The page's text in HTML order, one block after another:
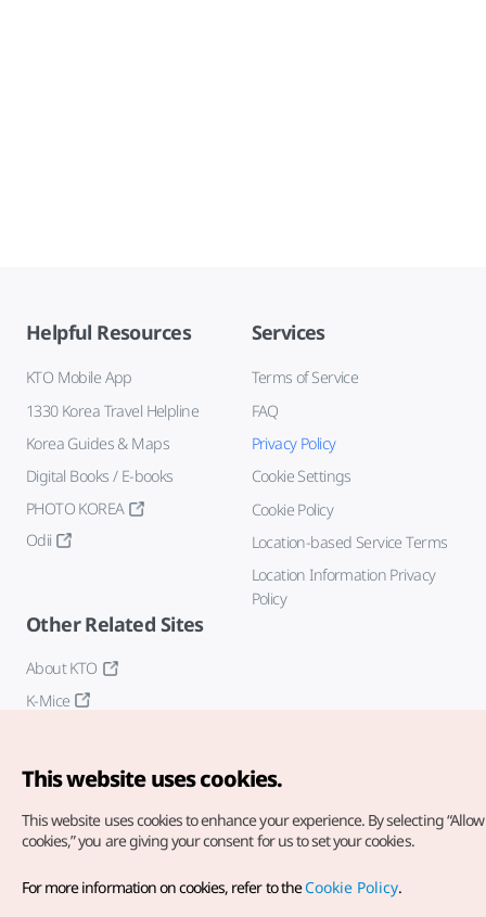
Helpful Resources
KTO Mobile App
1330 Korea Travel Helpline
Korea Guides & Maps
Digital Books / E-books
PHOTO KOREA
Odii
Services
Terms of Service
FAQ
Privacy Policy
Cookie Settings
Cookie Policy
Location-based Service Terms
Location Information Privacy
Policy
Other Related Sites
About KTO
K-Mice
Copyright© Korea Tourism Organization. All Rights Reserved.
For error reports and issues related to the website, direct your
This website uses cookies.
This website uses cookies to enhance your experience. By selecting
cookies,” you are giving your consent for us to set your cookies.
For more information on cookies, refer to theCookie Policy.